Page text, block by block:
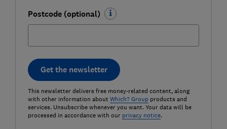
Postcode (optional)
Get the newsletter
This newsletter delivers free money-related content, along
with other information about Which? Groupproducts and
services. Unsubscribe whenever you want. Your data will be
processed in accordance with our privacy notice.